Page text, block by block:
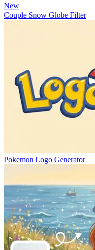
New
Couple Snow Globe Filter
Pokemon Logo Generator